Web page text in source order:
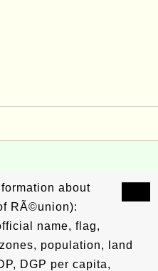
about
RÃ©union):
name, flag,
population, land
DGP per capita,